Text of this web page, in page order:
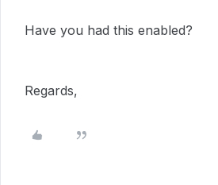
Have you had this enabled?
Regards,